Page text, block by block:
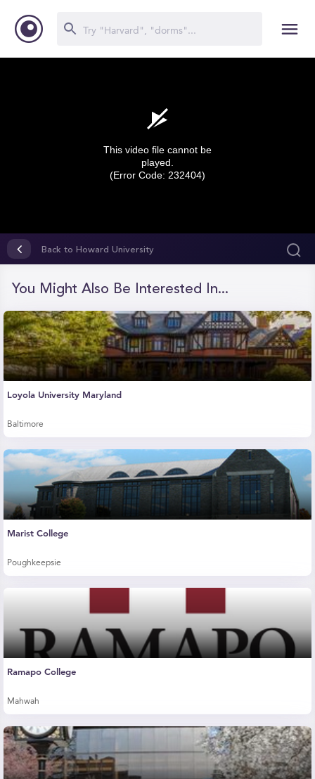
seconds
seconds
This video file cannot be
played.
(Error Code: 232404)
Back to Howard University
You Might Also Be Interested In...
Loyola University Maryland
Baltimore
Marist College
Poughkeepsie
Ramapo College
Mahwah